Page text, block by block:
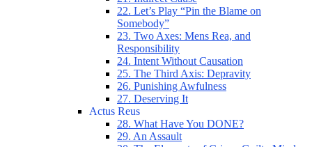
22. Let’s Play “Pin the Blame on
Somebody”
23. Two Axes: Mens Rea, and
Responsibility
24. Intent Without Causation
25. The Third Axis: Depravity
26. Punishing Awfulness
27. Deserving It
Actus Reus
28. What Have You DONE?
29. An Assault